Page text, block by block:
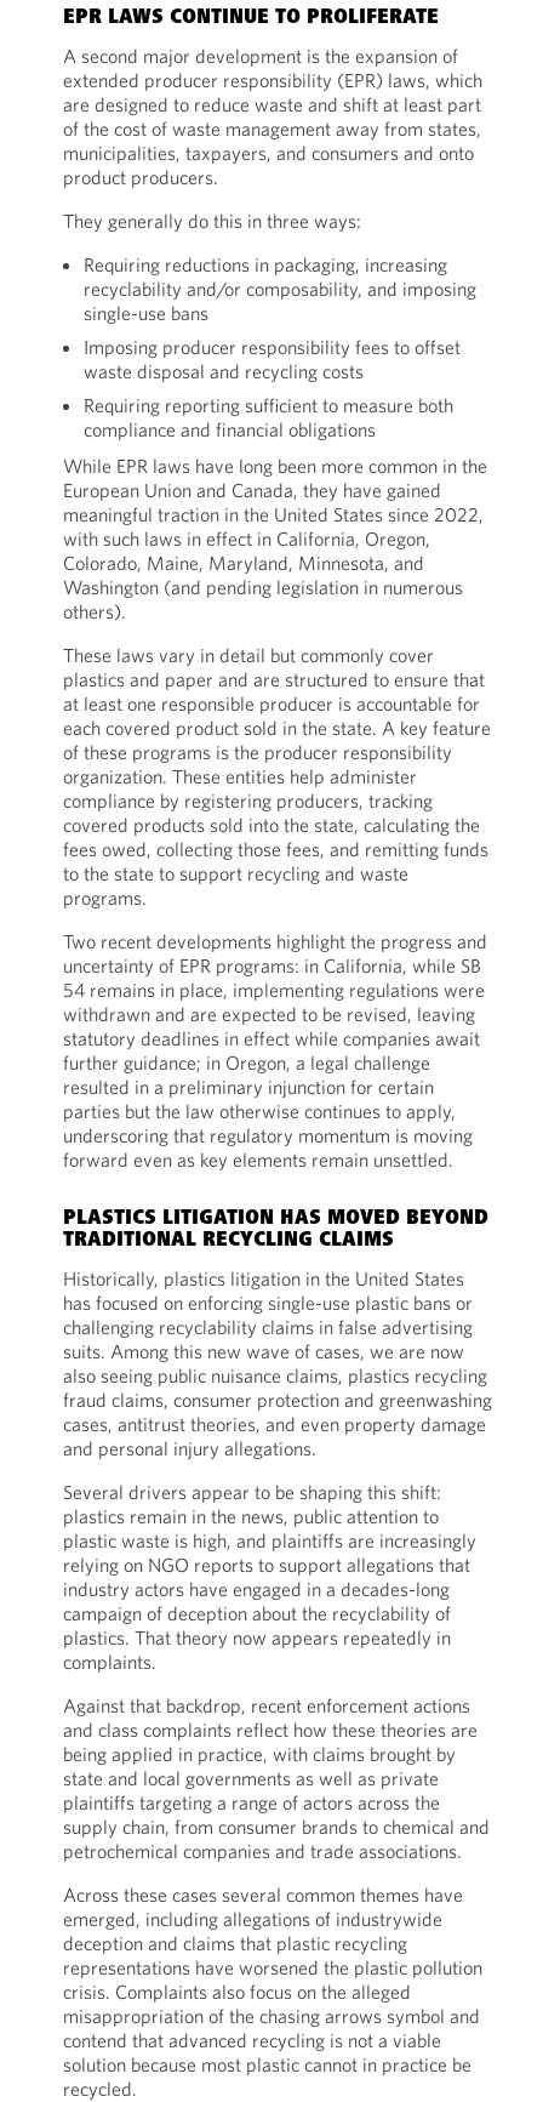
EPR LAWS CONTINUE TO PROLIFERATE
A second major development is the expansion of
extended producer responsibility (EPR) laws, which
are designed to reduce waste and shift at least part
of the cost of waste management away from states,
municipalities, taxpayers, and consumers and onto
product producers.
They generally do this in three ways:
Requiring reductions in packaging, increasing
recyclability and/or composability, and imposing
single-use bans
Imposing producer responsibility fees to offset
waste disposal and recycling costs
Requiring reporting sufficient to measure both
compliance and financial obligations
While EPR laws have long been more common in the
European Union and Canada, they have gained
meaningful traction in the United States since 2022,
with such laws in effect in California, Oregon,
Colorado, Maine, Maryland, Minnesota, and
Washington (and pending legislation in numerous
others).
These laws vary in detail but commonly cover
plastics and paper and are structured to ensure that
at least one responsible producer is accountable for
each covered product sold in the state. A key feature
of these programs is the producer responsibility
organization. These entities help administer
compliance by registering producers, tracking
covered products sold into the state, calculating the
fees owed, collecting those fees, and remitting funds
to the state to support recycling and waste
programs.
Two recent developments highlight the progress and
uncertainty of EPR programs: in California, while SB
54 remains in place, implementing regulations were
withdrawn and are expected to be revised, leaving
statutory deadlines in effect while companies await
further guidance; in Oregon, a legal challenge
resulted in a preliminary injunction for certain
parties but the law otherwise continues to apply,
underscoring that regulatory momentum is moving
forward even as key elements remain unsettled.
PLASTICS LITIGATION HAS MOVED BEYOND
TRADITIONAL RECYCLING CLAIMS
Historically, plastics litigation in the United States
has focused on enforcing single-use plastic bans or
challenging recyclability claims in false advertising
suits. Among this new wave of cases, we are now
also seeing public nuisance claims, plastics recycling
fraud claims, consumer protection and greenwashing
cases, antitrust theories, and even property damage
and personal injury allegations.
Several drivers appear to be shaping this shift:
plastics remain in the news, public attention to
plastic waste is high, and plaintiffs are increasingly
relying on NGO reports to support allegations that
industry actors have engaged in a decades-long
campaign of deception about the recyclability of
plastics. That theory now appears repeatedly in
complaints.
Against that backdrop, recent enforcement actions
and class complaints reflect how these theories are
being applied in practice, with claims brought by
state and local governments as well as private
plaintiffs targeting a range of actors across the
supply chain, from consumer brands to chemical and
petrochemical companies and trade associations.
Across these cases several common themes have
emerged, including allegations of industrywide
deception and claims that plastic recycling
representations have worsened the plastic pollution
crisis. Complaints also focus on the alleged
misappropriation of the chasing arrows symbol and
contend that advanced recycling is not a viable
solution because most plastic cannot in practice be
recycled.